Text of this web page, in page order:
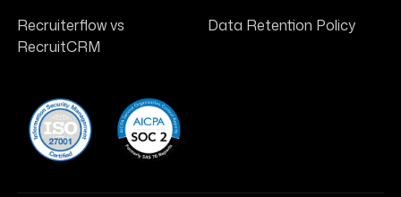
Recruiterflow vs
RecruitCRM
Data Retention Policy